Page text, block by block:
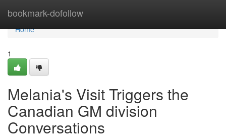
bookmark-dofollow
Home
Home
1
Melania's Visit Triggers the
Canadian GM division
Conversations